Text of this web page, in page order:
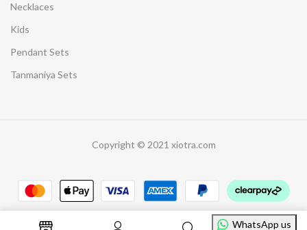
Necklaces
Kids
Pendant Sets
Tanmaniya Sets
Copyright © 2021 xiotra.com
WhatsApp us